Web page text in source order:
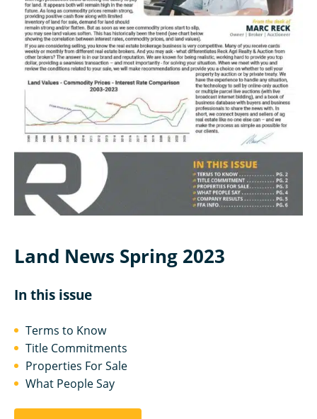
Land News Spring 2023
In this issue
Terms to Know
Title Commitments
Properties For Sale
What People Say